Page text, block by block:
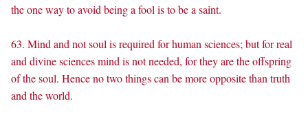
the one way to avoid being a fool is to be a saint.
63. Mind and not soul is required for human sciences; but for real
and divine sciences mind is not needed, for they are the offspring
of the soul. Hence no two things can be more opposite than truth
and the world.